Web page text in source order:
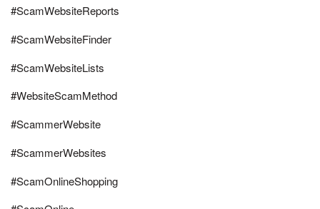
#ScamWebsiteReports
#ScamWebsiteFinder
#ScamWebsiteLists
#WebsiteScamMethod
#ScammerWebsite
#ScammerWebsites
#ScamOnlineShopping